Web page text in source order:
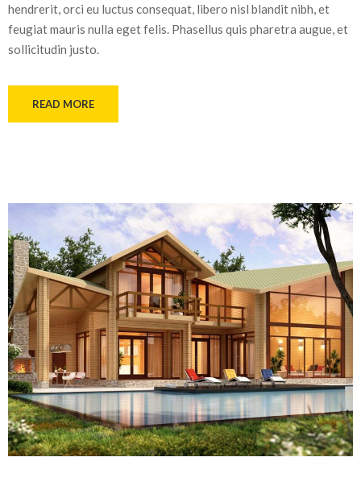
hendrerit, orci eu luctus consequat, libero nisl blandit nibh, et
feugiat mauris nulla eget felis. Phasellus quis pharetra augue, et
sollicitudin justo.
READ MORE